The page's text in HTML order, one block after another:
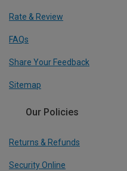
Rate & Review
FAQs
Share Your Feedback
Sitemap
Our Policies
Returns & Refunds
Security Online